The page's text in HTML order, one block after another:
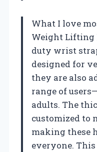
What I love
Weight Lifting
duty wrist
designed for
they are also
range of
adults. The
customized to
making these
everyone.